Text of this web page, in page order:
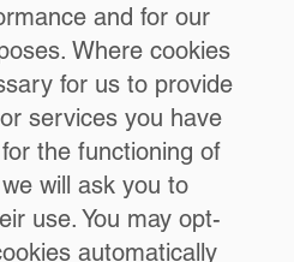
and for our
Where cookies
for us to provide
services you have
the functioning of
will ask you to
use. You may opt-
automatically